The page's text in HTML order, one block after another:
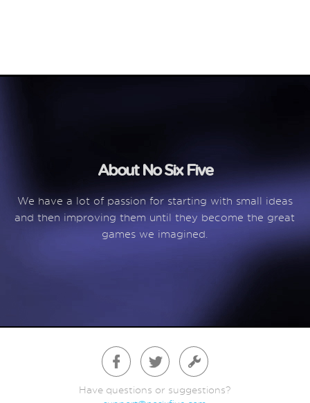
About No Six Five
We have a lot of passion for starting with small ideas
and then improving them until they become the great
games we imagined.
Have questions or suggestions?